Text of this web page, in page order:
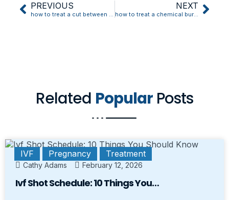
PREVIOUS
how to treat a cut between dog’s toes
NEXT
how to treat a chemical burn from lash extensions
Related Popular Posts
IVF Pregnancy Treatment
Cathy Adams February 12, 2026
Ivf Shot Schedule: 10 Things You…